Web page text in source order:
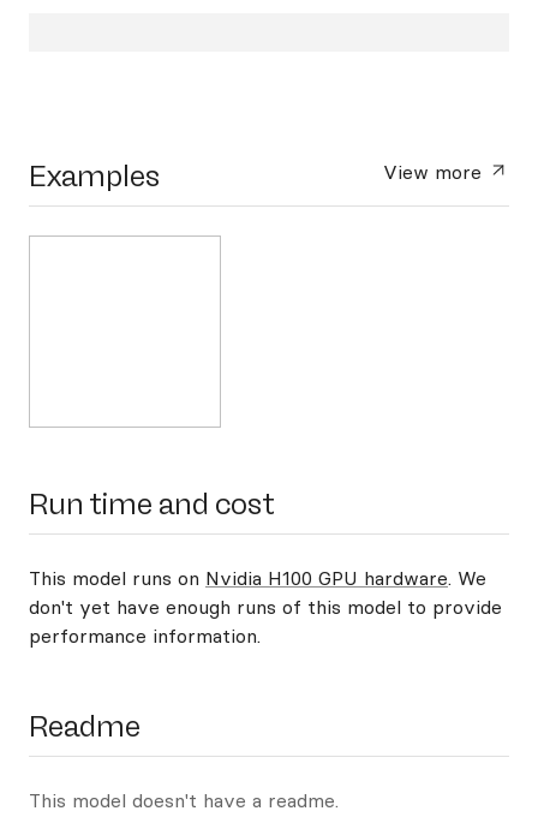
Examples View more
Run time and cost
This model runs on Nvidia H100 GPU hardware. We
don't yet have enough runs of this model to provide
performance information.
Readme
This model doesn't have a readme.